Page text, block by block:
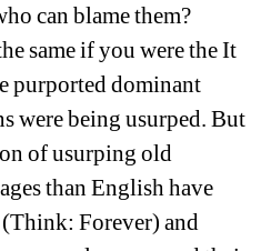
can blame them?
same if you were the It
purported dominant
were being usurped. But
of usurping old
than English have
Forever) and